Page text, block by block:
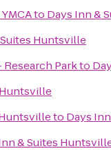
to Days Inn &
Huntsville
Parkto
to Days
& Suites